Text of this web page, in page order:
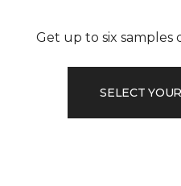
Get up to six
SELECT